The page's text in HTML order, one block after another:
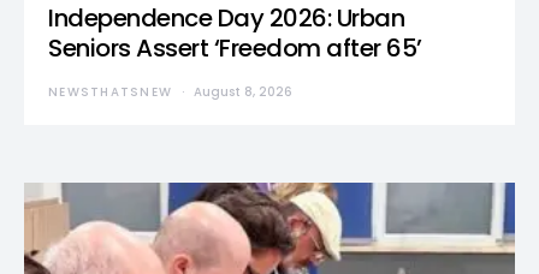
Independence Day 2026: Urban
Seniors Assert ‘Freedom after 65’
NEWSTHATSNEW August 8, 2026